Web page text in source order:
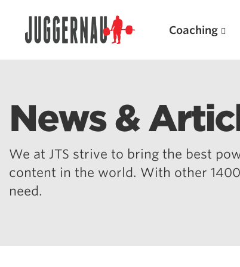
Coaching
News &
We at JTS strive to bring the best
content in the world. With other
need.
Search for: